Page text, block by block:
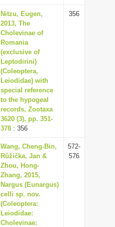
Nitzu, Eugen,
2013, The
Cholevinae of
Romania
(exclusive of
Leptodirini)
(Coleoptera,
Leiodidae) with
special reference
to the hypogeal
records, Zootaxa
3620 (3), pp. 351-
378 : 356
356
Wang, Cheng-Bin,
Růžička, Jan &
Zhou, Hong-
Zhang, 2015,
Nargus (Eunargus)
celli sp. nov.
(Coleoptera:
Leiodidae:
Cholevinae:
572-
576